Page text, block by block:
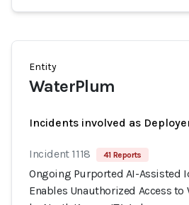
Entity
WaterPlum
Incidents involved as
Incident 1118 41 Reports
Ongoing Purported AI-Assisted
Enables Unauthorized Access to